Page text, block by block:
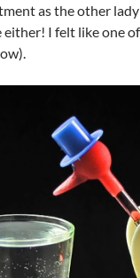
as the other
either! I felt like one